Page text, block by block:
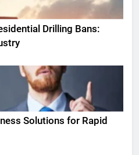
Drilling Bans:
Solutions for Rapid